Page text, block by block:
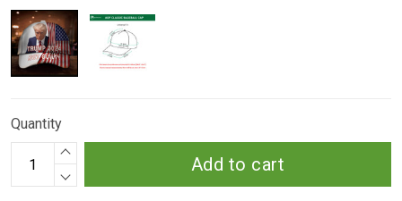
Quantity
Add to cart